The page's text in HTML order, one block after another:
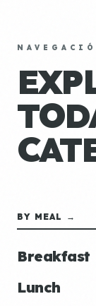
BY MEAL →
Breakfast
Lunch